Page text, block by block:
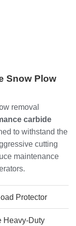
Snow Plow
removal
carbide
to withstand the
cutting
maintenance
Protector
Heavy-Duty